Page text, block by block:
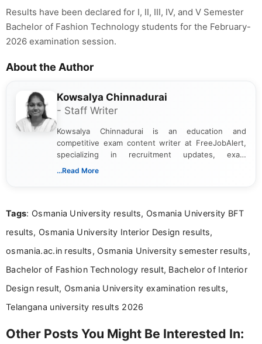
Results have been declared for I, II, III, IV, and V Semester
Bachelor of Fashion Technology students for the February-
2026 examination session.
About the Author
Kowsalya Chinnadurai
- Staff Writer
Kowsalya Chinnadurai is an education and
competitive exam content writer at FreeJobAlert,
specializing in recruitment updates, exam
schedules, and official notifications. With over two
and job seekers make informed decisions
...Read More
Tags: Osmania University results, Osmania University BFT
results, Osmania University Interior Design results,
osmania.ac.in results, Osmania University semester results,
Bachelor of Fashion Technology result, Bachelor of Interior
Design result, Osmania University examination results,
Telangana university results 2026
Other Posts You Might Be Interested In: